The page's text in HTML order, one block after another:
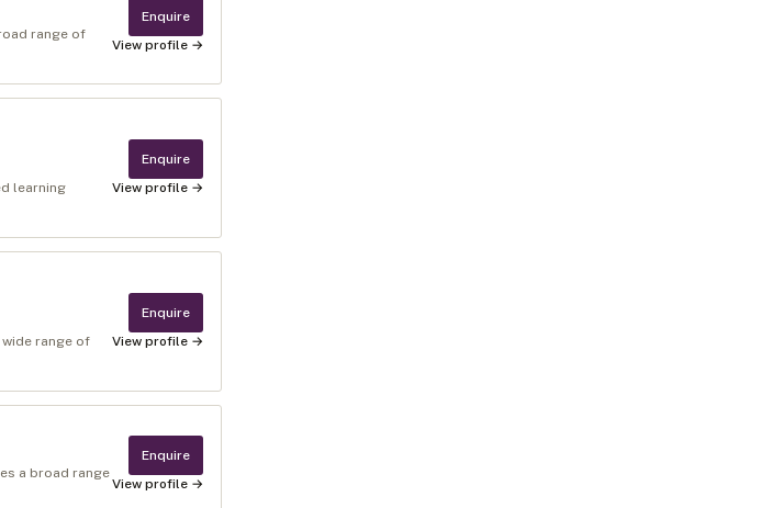
range of
Enquire
View profile →
learning
Enquire
View profile →
range of
Enquire
View profile →
a broad range
Enquire
View profile →